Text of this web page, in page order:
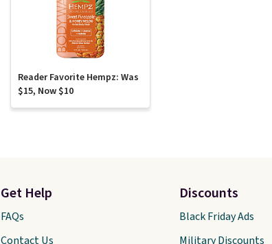
Reader Favorite Hempz: Was
$15, Now $10
Get Help
FAQs
Contact Us
Discounts
Black Friday Ads
Military Discounts